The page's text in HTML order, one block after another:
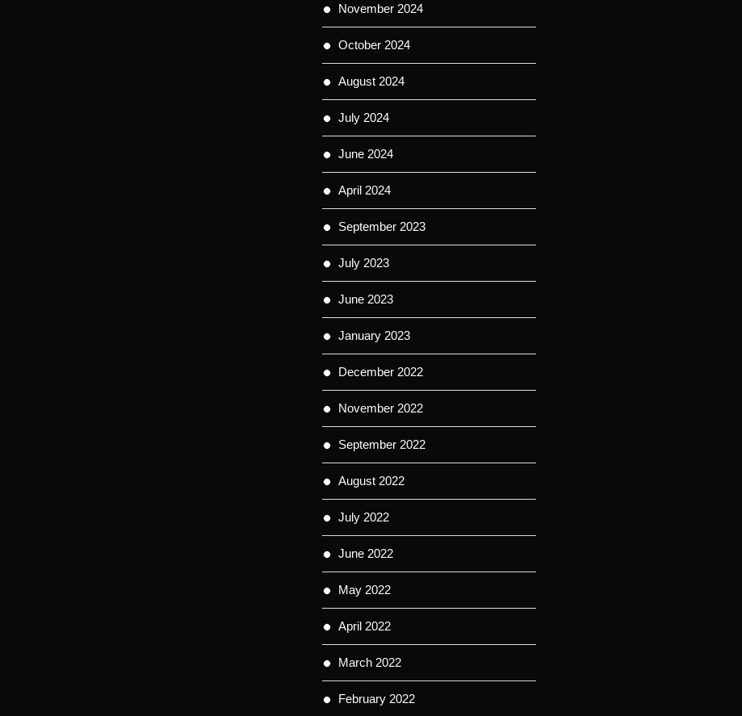
November 2024
October 2024
August 2024
July 2024
June 2024
April 2024
September 2023
July 2023
June 2023
January 2023
December 2022
November 2022
September 2022
August 2022
July 2022
June 2022
May 2022
April 2022
March 2022
February 2022